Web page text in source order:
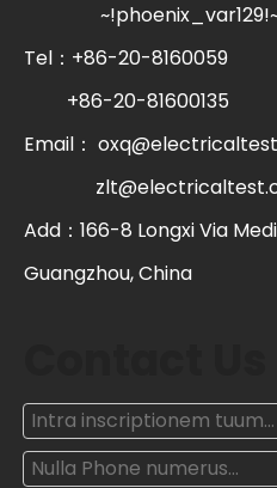
Tel：+86-20-8160059
+86-20-81600135
Email：
Add：166-8 Longxi Via
Guangzhou, China